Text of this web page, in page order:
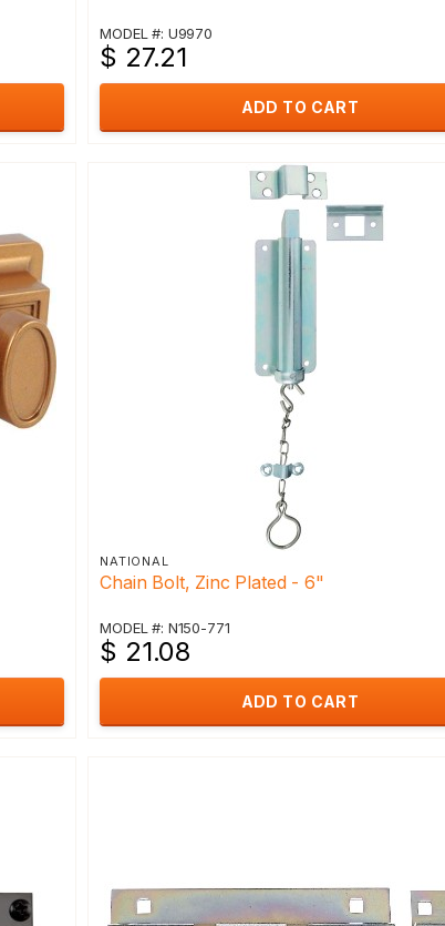
MODEL #: U9970
$ 27.21
ADD TO CART
NATIONAL
Chain Bolt, Zinc Plated - 6"
MODEL #: N150-771
$ 21.08
ADD TO CART